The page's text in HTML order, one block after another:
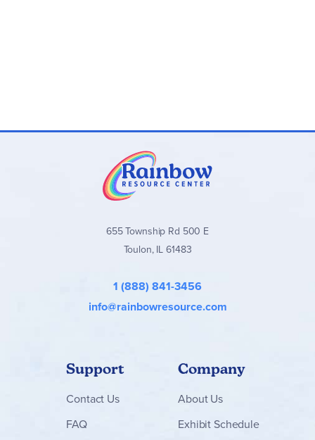
655 Township Rd 500 E
Toulon, IL 61483
1 (888) 841-3456
info@rainbowresource.com
Support
Contact Us
FAQ
Company
About Us
Exhibit Schedule